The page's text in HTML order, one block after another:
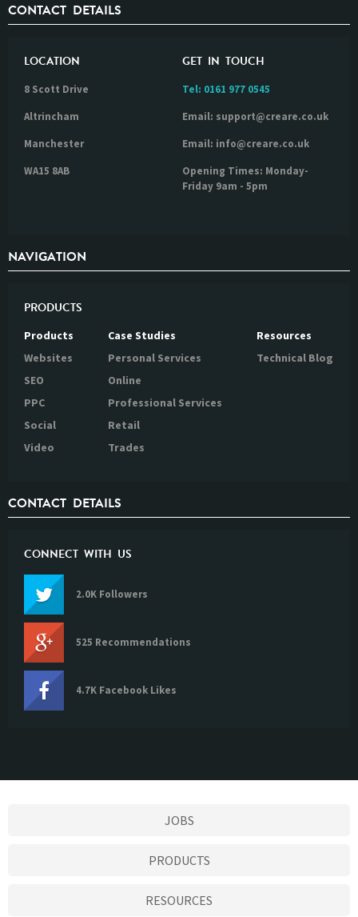
CONTACT DETAILS
LOCATION
8 Scott Drive
Altrincham
Manchester
WA15 8AB
GET IN TOUCH
Tel: 0161 977 0545
Email: support@creare.co.uk
Email: info@creare.co.uk
Opening Times: Monday-
Friday 9am - 5pm
NAVIGATION
PRODUCTS
Products
Websites
SEO
PPC
Social
Video
Case Studies
Personal Services
Online
Professional Services
Retail
Trades
Resources
Technical Blog
CONTACT DETAILS
CONNECT WITH US
2.0K Followers
525 Recommendations
4.7K Facebook Likes
JOBS
PRODUCTS
RESOURCES